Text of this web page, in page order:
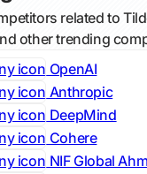
related to
other trending
OpenAI
Anthropic
DeepMind
Cohere
NIF Global